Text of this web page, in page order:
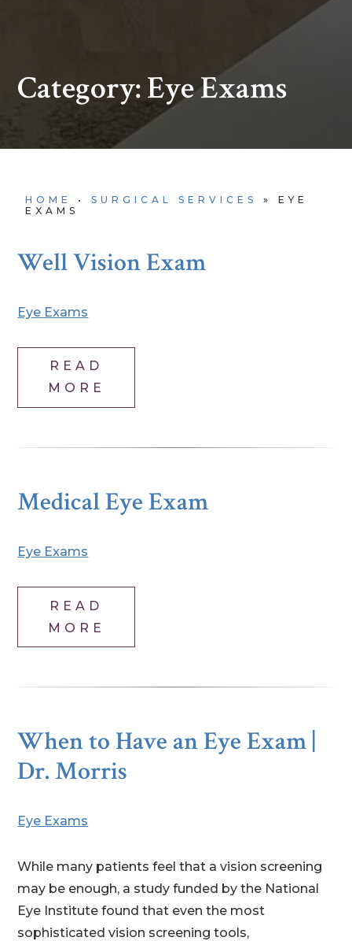
Category: Eye Exams
HOME •SURGICAL SERVICES »EYE
EXAMS
Well Vision Exam
Eye Exams
READ
MORE
Medical Eye Exam
Eye Exams
READ
MORE
When to Have an Eye Exam |
Dr. Morris
Eye Exams
While many patients feel that a vision screening
may be enough, a study funded by the National
Eye Institute found that even the most
sophisticated vision screening tools,